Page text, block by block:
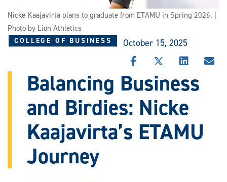
Nicke Kaajavirta plans to graduate from ETAMU in Spring 2026. |
Photo by Lion Athletics
COLLEGE OF BUSINESS October 15, 2025
SHARE
STORY
FACEBOOK
SHARE
THIS
STORY
X
SHARE
STORY
LINKEDIN
Balancing Business
and Birdies: Nicke
Kaajavirta’s ETAMU
Journey